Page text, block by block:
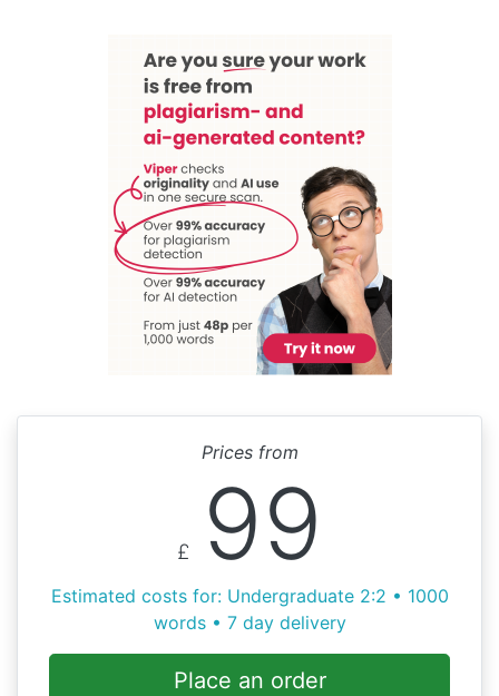
Prices from
£ 99
Estimated costs for: Undergraduate 2:2 • 1000
words • 7 day delivery
Place an order